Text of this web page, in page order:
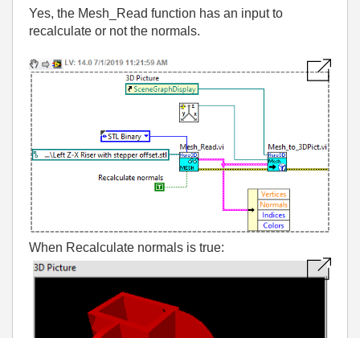
Yes, the Mesh_Read function has an input to
recalculate or not the normals.
When Recalculate normals is true: